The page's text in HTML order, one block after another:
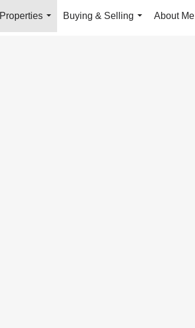
Properties
...
Buying & Selling
About Me